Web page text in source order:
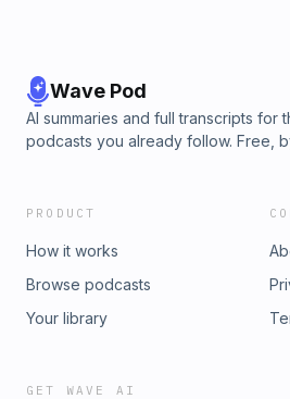
Wave Pod
AI summaries and full transcripts for
podcasts you already follow. Free,
PRODUCT
How it works
Browse podcasts
Your library
GET WAVE AI